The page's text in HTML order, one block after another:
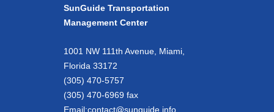
SunGuide Transportation
Management Center
1001 NW 111th Avenue, Miami,
Florida 33172
(305) 470-5757
(305) 470-6969 fax
Email:contact@sunguide.info